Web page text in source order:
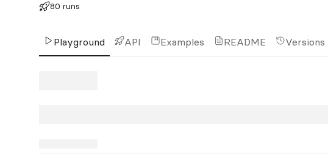
80 runs
Playground API Examples README Versions